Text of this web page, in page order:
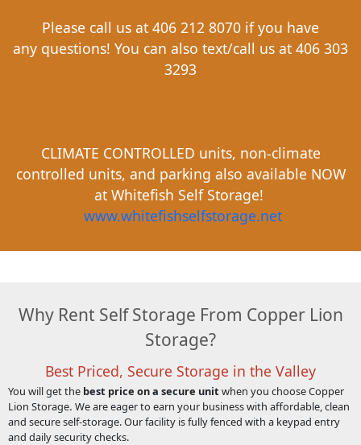
Please call us at 406 212 8070 if you have
any questions! You can also text/call us at 406 303
3293
CLIMATE CONTROLLED units, non-climate
controlled units, and parking also available NOW
at Whitefish Self Storage!
www.whitefishselfstorage.net
Why Rent Self Storage From Copper Lion
Storage?
Best Priced, Secure Storage in the Valley
You will get the best price on a secure unit when you choose Copper
Lion Storage. We are eager to earn your business with affordable, clean
and secure self-storage. Our facility is fully fenced with a keypad entry
and daily security checks.